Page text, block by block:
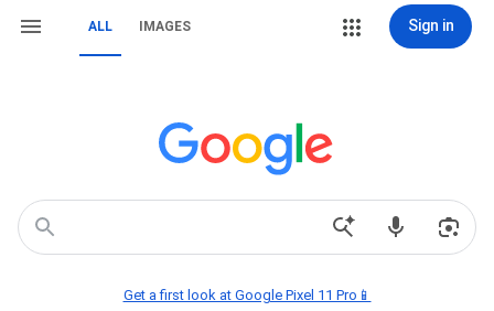
ALL IMAGES Sign in
Get a first look at Google Pixel 11 Pro📱